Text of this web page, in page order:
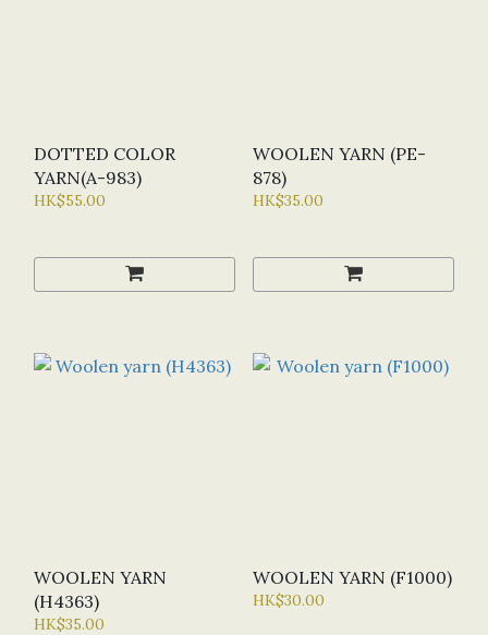
DOTTED COLOR
YARN(A-983)
HK$55.00
WOOLEN YARN (PE-
878)
HK$35.00
WOOLEN YARN
(H4363)
HK$35.00
WOOLEN YARN (F1000)
HK$30.00